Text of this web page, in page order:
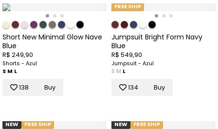
Short New Minimal Glow Nave
Blue
R$ 249,90
Shorts - Azul
S M L
138 Buy
FREE SHIP
Jumpsuit Bright Form Navy
Blue
R$ 549,90
Jumpsuit - Azul
S M L
134 Buy
NEW FREE SHIP NEW FREE SHIP